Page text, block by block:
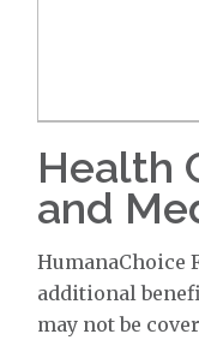
Health
and
HumanaChoice
additional
may not be